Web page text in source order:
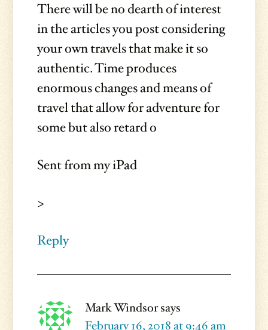
There will be no dearth of interest
in the articles you post considering
your own travels that make it so
authentic. Time produces
enormous changes and means of
travel that allow for adventure for
some but also retard o
Sent from my iPad
>
Reply
Mark Windsorsays
February 16, 2018 at 9:46 am